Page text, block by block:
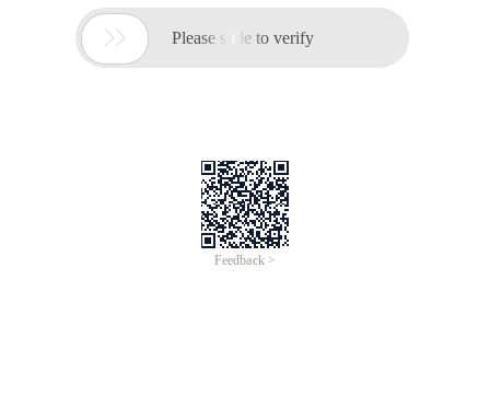
 Please slide to verify
Feedback >